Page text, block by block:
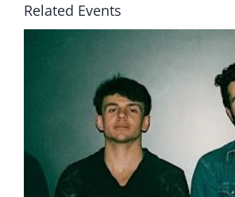
Related Events